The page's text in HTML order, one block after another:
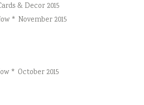
& Decor 2015
* November 2015
* October 2015